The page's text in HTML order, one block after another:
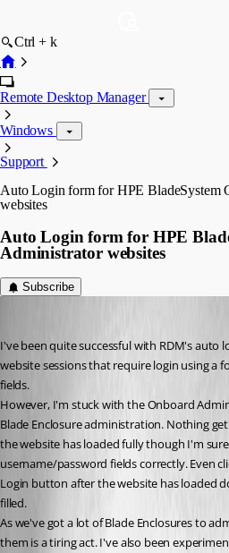
Ctrl + k
Remote Desktop Manager
Windows
Support
Auto Login form for HPE BladeSystem
websites
Auto Login form for HPE
Administrator websites
Subscribe
I've been quite successful with RDM's auto
website sessions that require login using a
fields.
However, I'm stuck with the Onboard
Blade Enclosure administration. Nothing
the website has loaded fully though I'm
username/password fields correctly. Even
Login button after the website has loaded
filled.
As we've got a lot of Blade Enclosures to
them is a tiring act. I've also been